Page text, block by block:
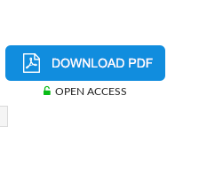
OPEN ACCESS